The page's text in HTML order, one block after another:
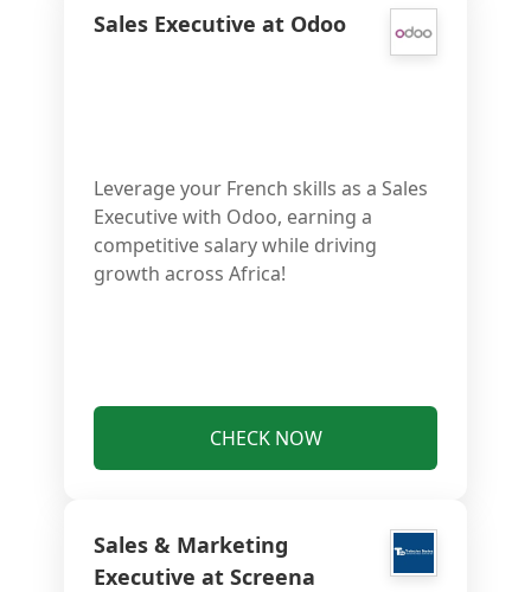
Sales Executive at Odoo
Leverage your French skills as a Sales
Executive with Odoo, earning a
competitive salary while driving
growth across Africa!
CHECK NOW
Sales & Marketing
Executive at Screena